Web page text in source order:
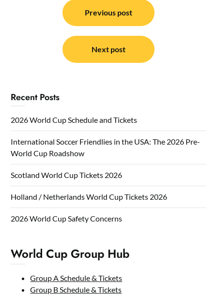
navigation
Previous post
Next post
Recent Posts
2026 World Cup Schedule and Tickets
International Soccer Friendlies in the USA: The 2026 Pre-
World Cup Roadshow
Scotland World Cup Tickets 2026
Holland / Netherlands World Cup Tickets 2026
2026 World Cup Safety Concerns
World Cup Group Hub
Group A Schedule & Tickets
Group B Schedule & Tickets